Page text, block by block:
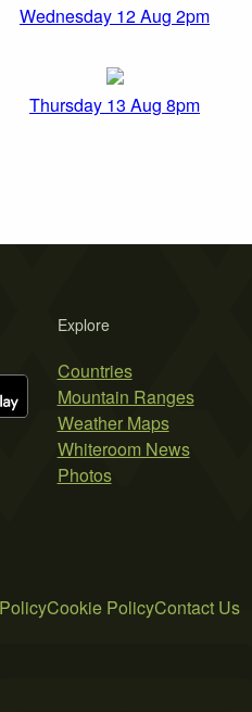
Wednesday 12 Aug 2pm
Thursday 13 Aug 8pm
Explore
Countries
Mountain Ranges
Weather Maps
Whiteroom News
Photos
Cookie PolicyContact Us